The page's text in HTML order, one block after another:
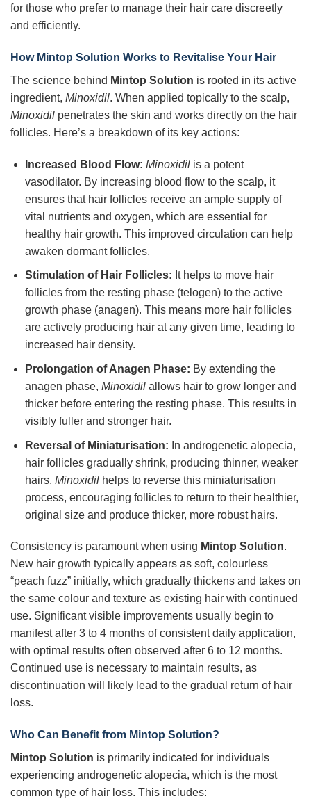
for those who prefer to manage their hair care discreetly
and efficiently.
How Mintop Solution Works to Revitalise Your Hair
The science behind Mintop Solution is rooted in its active
ingredient, Minoxidil. When applied topically to the scalp,
Minoxidil penetrates the skin and works directly on the hair
follicles. Here’s a breakdown of its key actions:
Increased Blood Flow: Minoxidilis a potent
vasodilator. By increasing blood flow to the scalp, it
ensures that hair follicles receive an ample supply of
vital nutrients and oxygen, which are essential for
healthy hair growth. This improved circulation can help
awaken dormant follicles.
Stimulation of Hair Follicles: It helps to move hair
follicles from the resting phase (telogen) to the active
growth phase (anagen). This means more hair follicles
are actively producing hair at any given time, leading to
increased hair density.
Prolongation of Anagen Phase: By extending the
anagen phase, Minoxidilallows hair to grow longer and
thicker before entering the resting phase. This results in
visibly fuller and stronger hair.
Reversal of Miniaturisation: In androgenetic alopecia,
hair follicles gradually shrink, producing thinner, weaker
hairs. Minoxidilhelps to reverse this miniaturisation
process, encouraging follicles to return to their healthier,
original size and produce thicker, more robust hairs.
Consistency is paramount when using Mintop Solution.
New hair growth typically appears as soft, colourless
“peach fuzz” initially, which gradually thickens and takes on
the same colour and texture as existing hair with continued
use. Significant visible improvements usually begin to
manifest after 3 to 4 months of consistent daily application,
with optimal results often observed after 6 to 12 months.
Continued use is necessary to maintain results, as
discontinuation will likely lead to the gradual return of hair
loss.
Who Can Benefit from Mintop Solution?
Mintop Solution is primarily indicated for individuals
experiencing androgenetic alopecia, which is the most
common type of hair loss. This includes: